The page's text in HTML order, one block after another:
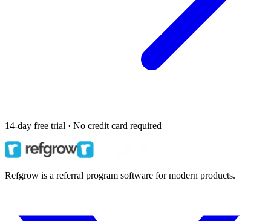
14-day free trial · No credit card required
Refgrow is a referral program software for modern products.